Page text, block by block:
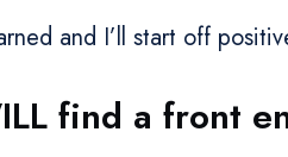
and I’ll start off
find a front